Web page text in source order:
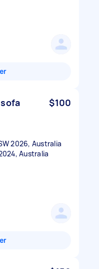
$100
2026, Australia
Australia